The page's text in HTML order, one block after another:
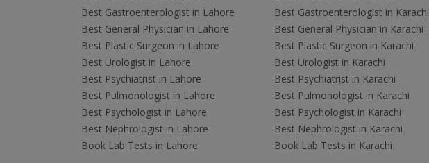
Best Gastroenterologist in Lahore
Best General Physician in Lahore
Best Plastic Surgeon in Lahore
Best Urologist in Lahore
Best Psychiatrist in Lahore
Best Pulmonologist in Lahore
Best Psychologist in Lahore
Best Nephrologist in Lahore
Book Lab Tests in Lahore
Best Gastroenterologist in Karachi
Best General Physician in Karachi
Best Plastic Surgeon in Karachi
Best Urologist in Karachi
Best Psychiatrist in Karachi
Best Pulmonologist in Karachi
Best Psychologist in Karachi
Best Nephrologist in Karachi
Book Lab Tests in Karachi